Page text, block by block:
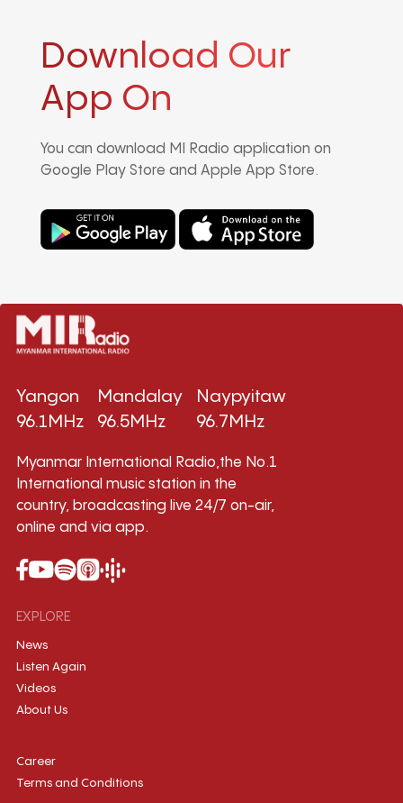
Download Our
App On
You can download MI Radio application on
Google Play Store and Apple App Store.
Yangon
96.1MHz
Mandalay
96.5MHz
Naypyitaw
96.7MHz
Myanmar International Radio,the No.1
International music station in the
country, broadcasting live 24/7 on-air,
online and via app.
EXPLORE
News
Listen Again
Videos
About Us
Career
Terms and Conditions